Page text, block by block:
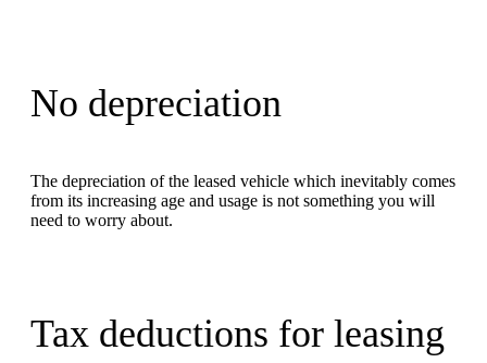
No depreciation
The depreciation of the leased vehicle which inevitably comes
from its increasing age and usage is not something you will
need to worry about.
Tax deductions for leasing